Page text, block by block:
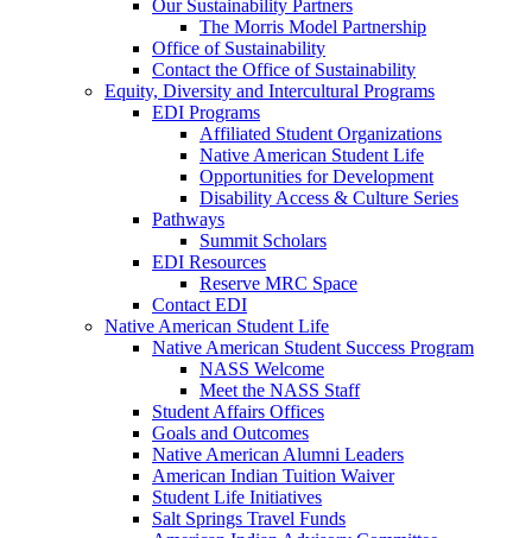
Our Sustainability Partners
The Morris Model Partnership
Office of Sustainability
Contact the Office of Sustainability
Equity, Diversity and Intercultural Programs
EDI Programs
Affiliated Student Organizations
Native American Student Life
Opportunities for Development
Disability Access & Culture Series
Pathways
Summit Scholars
EDI Resources
Reserve MRC Space
Contact EDI
Native American Student Life
Native American Student Success Program
NASS Welcome
Meet the NASS Staff
Student Affairs Offices
Goals and Outcomes
Native American Alumni Leaders
American Indian Tuition Waiver
Student Life Initiatives
Salt Springs Travel Funds